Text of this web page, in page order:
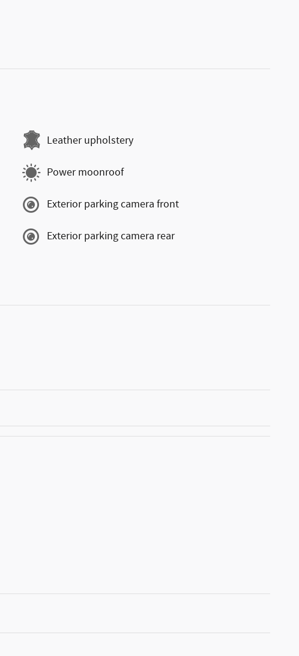
Leather upholstery
Power moonroof
Exterior parking camera front
Exterior parking camera rear